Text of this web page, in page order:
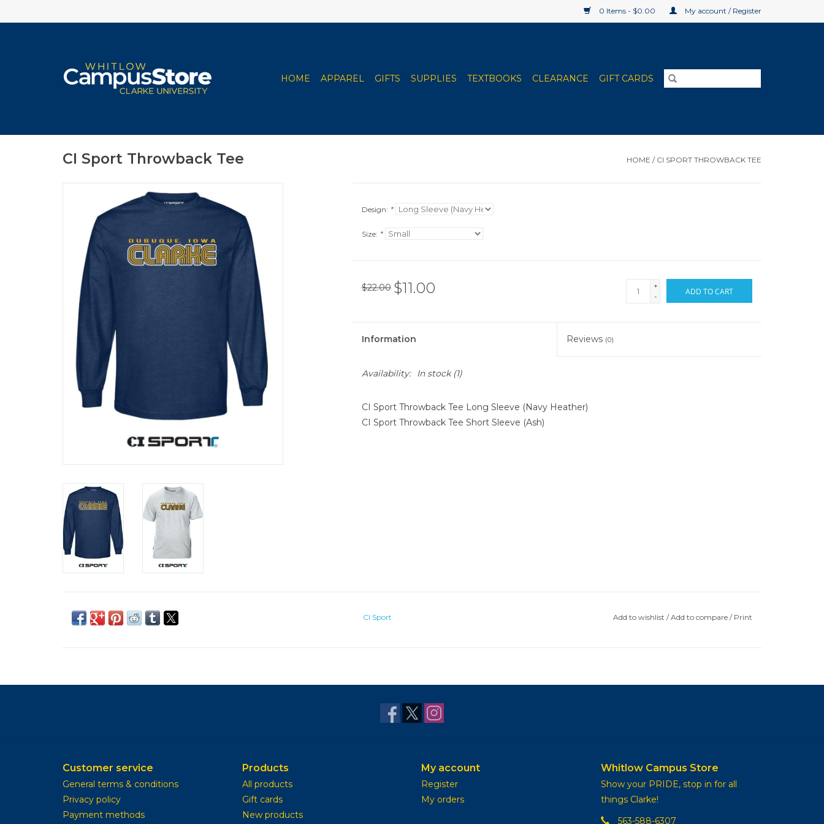
0 Items - $0.00 My account / Register
HOME APPAREL GIFTS SUPPLIES TEXTBOOKS CLEARANCE GIFT CARDS
CI Sport Throwback Tee HOME / CI SPORT THROWBACK TEE
Design: *
Size: *
$22.00 $11.00
+
-
ADD TO CART
Information Reviews (0)
Availability: In stock(1)
CI Sport Throwback Tee Long Sleeve (Navy Heather)
CI Sport Throwback Tee Short Sleeve (Ash)
CI Sport Add to wishlist /Add to compare / Print
Customer service
General terms & conditions
Privacy policy
Payment methods
Products
All products
Gift cards
New products
My account
Register
My orders
Whitlow Campus Store
Show your PRIDE, stop in for all
things Clarke!
563-588-6307